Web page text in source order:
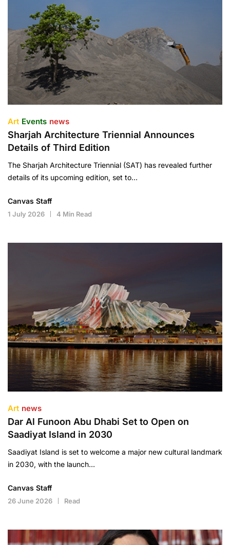
Art Events news
Sharjah Architecture Triennial Announces
Details of Third Edition
The Sharjah Architecture Triennial (SAT) has revealed further
details of its upcoming edition, set to…
Canvas Staff
1 July 2026 4 Min Read
Art news
Dar Al Funoon Abu Dhabi Set to Open on
Saadiyat Island in 2030
Saadiyat Island is set to welcome a major new cultural landmark
in 2030, with the launch…
Canvas Staff
26 June 2026 Read